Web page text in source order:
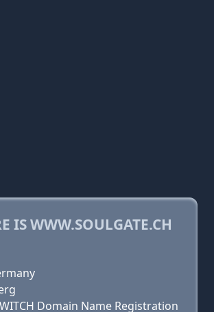
IS WWW.SOULGATE.CH
Domain Name Registration